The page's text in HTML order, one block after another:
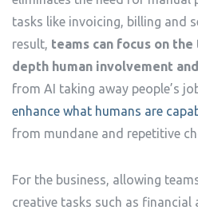
tasks like invoicing, billing and
result, teams can focus on
depth human involvement
from AI taking away people’s
enhance what humans are
from mundane and repetitive
For the business, allowing
creative tasks such as financial